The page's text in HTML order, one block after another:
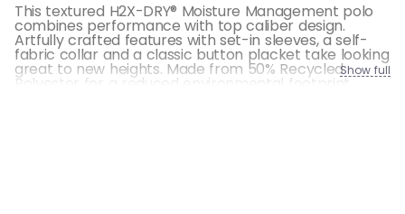
This textured H2X-DRY® Moisture Management polo
combines performance with top caliber design.
Artfully crafted features with set-in sleeves, a self-
fabric collar and a classic button placket take looking
great to new heights. Made from 50% Recycled
Polyester for a reduced environmental footprint.
Show full